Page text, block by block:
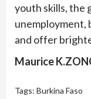
youth skills, the
unemployment,
and offer
Maurice
Tags: Burkina Faso